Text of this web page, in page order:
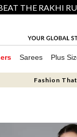
THE RAKHI
Sarees Plus
Fashion